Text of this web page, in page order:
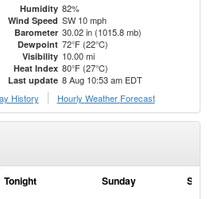
Humidity 82%
Wind Speed SW 10 mph
Barometer 30.02 in (1015.8 mb)
Dewpoint 72°F (22°C)
Visibility 10.00 mi
Heat Index 80°F (27°C)
Last update 8 Aug 10:53 am EDT
History Hourly Weather Forecast
Tonight Sunday